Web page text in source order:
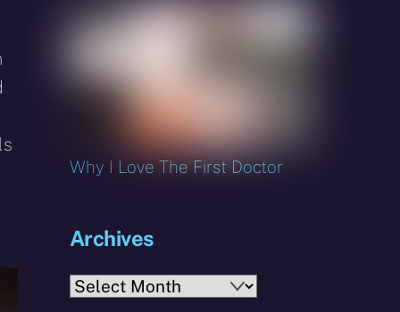
Why I Love The First Doctor
Archives
Archives